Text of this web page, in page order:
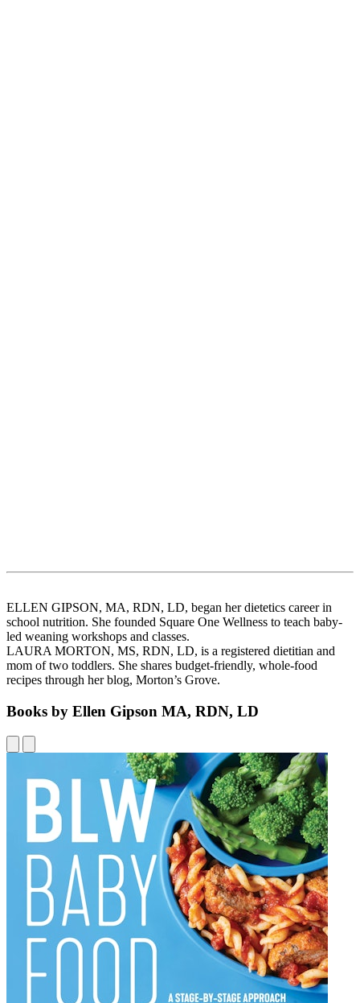
ELLEN GIPSON, MA, RDN, LD, began her dietetics career in
school nutrition. She founded Square One Wellness to teach baby-
led weaning workshops and classes.
LAURA MORTON, MS, RDN, LD, is a registered dietitian and
mom of two toddlers. She shares budget-friendly, whole-food
recipes through her blog, Morton’s Grove.
Books by Ellen Gipson MA, RDN, LD